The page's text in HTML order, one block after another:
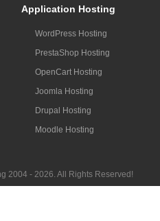
Application Hosting
WordPress Hosting
PrestaShop Hosting
OpenCart Hosting
Joomla Hosting
Drupal Hosting
Moodle Hosting
2004 - 2026. All Rights Reserved!